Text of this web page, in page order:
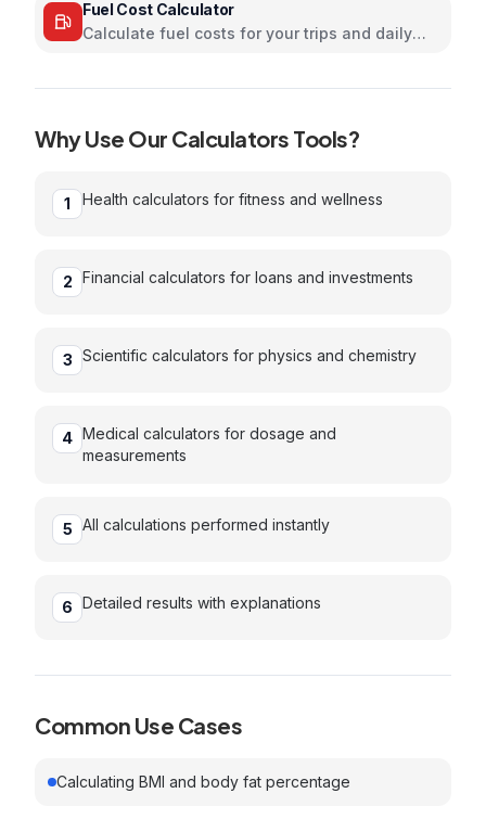
Fuel Cost Calculator
Calculate fuel costs for your trips and daily
Why Use Our Calculators Tools?
1 Health calculators for fitness and wellness
2 Financial calculators for loans and investments
3 Scientific calculators for physics and chemistry
4 Medical calculators for dosage and
measurements
5 All calculations performed instantly
6 Detailed results with explanations
Common Use Cases
Calculating BMI and body fat percentage